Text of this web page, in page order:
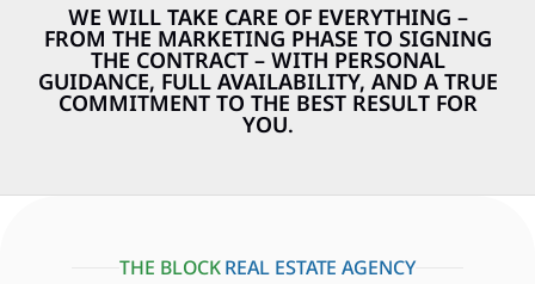
WE WILL TAKE CARE OF EVERYTHING –
FROM THE MARKETING PHASE TO SIGNING
THE CONTRACT – WITH PERSONAL
GUIDANCE, FULL AVAILABILITY, AND A TRUE
COMMITMENT TO THE BEST RESULT FOR
YOU.
THE BLOCK REAL ESTATE AGENCY